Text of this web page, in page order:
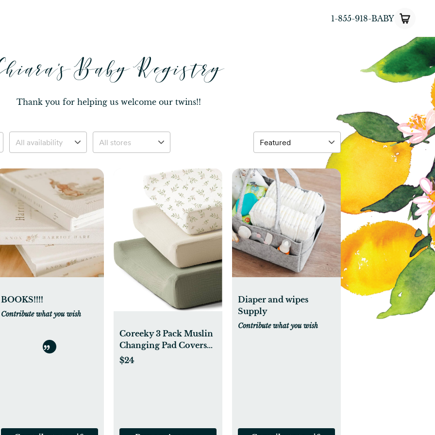
1-855-918-BABY
Baby Registry
Thank you for helping us welcome our twins!!
BOOKS!!!!
Contribute what you wish
Coreeky 3 Pack Muslin
Changing Pad Covers
for Girl Boy, 100% Soft
$24
Diaper and wipes
Supply
Contribute what you wish